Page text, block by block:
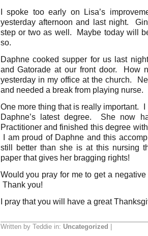
I spoke too early on Lisa’s
yesterday afternoon and last night.
step or two as well. Maybe today will
so.
Daphne cooked supper for us last
and Gatorade at our front door. How
yesterday in my office at the church.
and needed a break from playing nurse.
One more thing that is really important.
Daphne’s latest degree. She now
Practitioner and finished this degree
I am proud of Daphne and this
still better than she is at this nursing
paper that gives her bragging rights!
Would you pray for me to get a
Thank you!
I pray that you will have a great
Written by Teddie in: Uncategorized